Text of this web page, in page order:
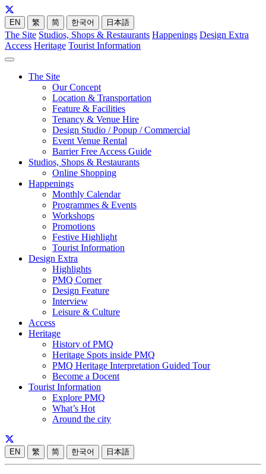
EN 繁 简 한국어 日本語
The Site Studios, Shops & Restaurants Happenings Design Extra
Access Heritage Tourist Information
The Site
Our Concept
Location & Transportation
Feature & Facilities
Tenancy & Venue Hire
Design Studio / Popup / Commercial
Event Venue Rental
Barrier Free Access Guide
Studios, Shops & Restaurants
Online Shopping
Happenings
Monthly Calendar
Programmes & Events
Workshops
Promotions
Festive Highlight
Tourist Information
Design Extra
Highlights
PMQ Corner
Design Feature
Interview
Leisure & Culture
Access
Heritage
History of PMQ
Heritage Spots inside PMQ
PMQ Heritage Interpretation Guided Tour
Become a Docent
Tourist Information
Explore PMQ
What’s Hot
Around the city
EN 繁 简 한국어 日本語